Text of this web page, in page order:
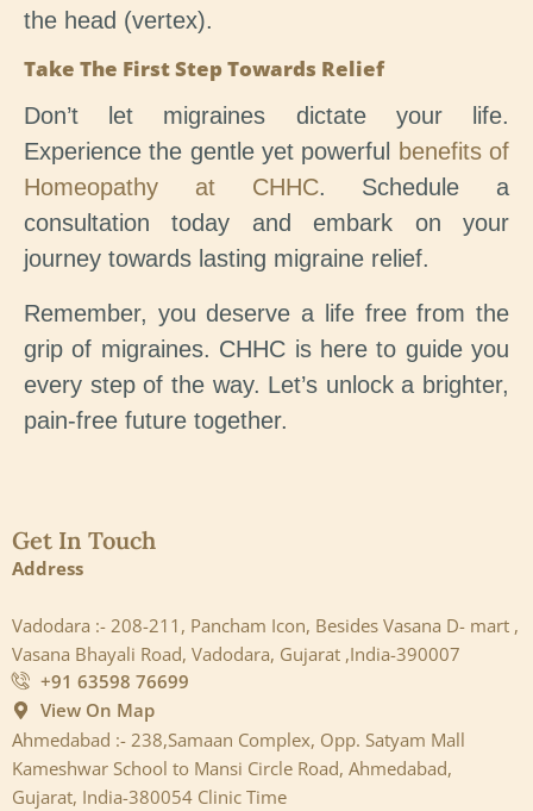
the head (vertex).
Take The First Step Towards Relief
Don’t let migraines dictate your life.
Experience the gentle yet powerful
benefits of
Homeopathy at CHHC. Schedule a
consultation today and embark on your
journey towards lasting migraine relief.
Remember, you deserve a life free from the
grip of migraines. CHHC is here to guide you
every step of the way. Let’s unlock a brighter,
pain-free future together.
Get In Touch
Address
Vadodara :- 208-211, Pancham Icon, Besides Vasana D- mart ,
Vasana Bhayali Road, Vadodara, Gujarat ,India-390007
+91 63598 76699
View On Map
Ahmedabad :- 238,Samaan Complex, Opp. Satyam Mall
Kameshwar School to Mansi Circle Road, Ahmedabad,
Gujarat, India-380054 Clinic Time